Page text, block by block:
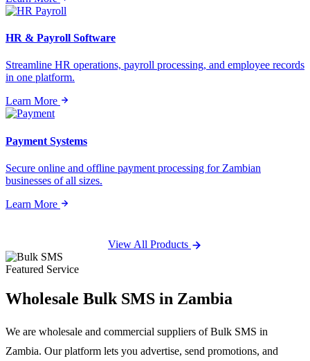
HR & Payroll Software
Streamline HR operations, payroll processing, and employee records
in one platform.
Learn More
Payment Systems
Secure online and offline payment processing for Zambian
businesses of all sizes.
Learn More
View All Products
Featured Service
Wholesale Bulk SMS in Zambia
We are wholesale and commercial suppliers of Bulk SMS in
Zambia. Our platform lets you advertise, send promotions, and